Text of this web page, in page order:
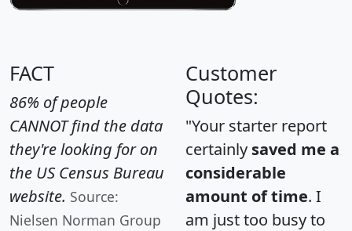
FACT
86% of people
CANNOT find the data
they're looking for on
the US Census Bureau
website. Source:
Nielsen Norman Group
Customer
Quotes:
"Your starter report
certainly saved me a
considerable
amount of time. I
am just too busy to